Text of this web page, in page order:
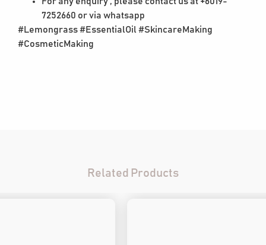
7252660 or via whatsapp
#Lemongrass #EssentialOil #SkincareMaking
#CosmeticMaking
Related Products